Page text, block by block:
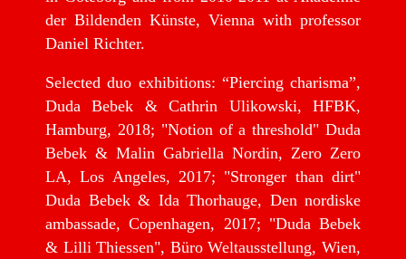
der Bildenden Künste, Vienna with professor
Daniel Richter.
Selected duo exhibitions: “Piercing charisma”,
Duda Bebek & Cathrin Ulikowski, HFBK,
Hamburg, 2018; "Notion of a threshold" Duda
Bebek & Malin Gabriella Nordin, Zero Zero
LA, Los Angeles, 2017; "Stronger than dirt"
Duda Bebek & Ida Thorhauge, Den nordiske
ambassade, Copenhagen, 2017; "Duda Bebek
& Lilli Thiessen", Büro Weltausstellung, Wien,